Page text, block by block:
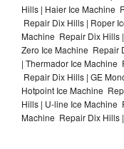
Hills | Haier Ice Machine
Repair Dix Hills | Roper
Machine Repair Dix Hills
Zero Ice Machine Repair
| Thermador Ice Machine
Repair Dix Hills | GE
Hotpoint Ice Machine
Hills | U-line Ice Machine
Machine Repair Dix Hills |